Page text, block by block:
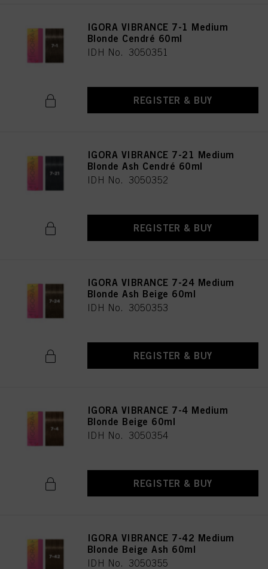
IGORA VIBRANCE 7-1 Medium
Blonde Cendré 60ml
IDH No. 3050351
REGISTER & BUY
IGORA VIBRANCE 7-21 Medium
Blonde Ash Cendré 60ml
IDH No. 3050352
REGISTER & BUY
IGORA VIBRANCE 7-24 Medium
Blonde Ash Beige 60ml
IDH No. 3050353
REGISTER & BUY
IGORA VIBRANCE 7-4 Medium
Blonde Beige 60ml
IDH No. 3050354
REGISTER & BUY
IGORA VIBRANCE 7-42 Medium
Blonde Beige Ash 60ml
IDH No. 3050355